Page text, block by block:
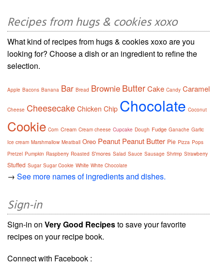
Recipes from hugs & cookies xoxo
What kind of recipes from hugs & cookies xoxo are you
looking for? Choose a dish or an ingredient to refine the
selection.
Apple Bacons Banana Bar Bread Brownie ButterCake Candy Caramel
Cheese Cheesecake Chicken Chip Chocolate Coconut
Cookie Corn Cream Cream cheese Cupcake Dough Fudge Ganache Garlic
Ice cream Marshmallow Meatball Oreo Peanut Peanut Butter Pie Pizza Pops
Pretzel Pumpkin Raspberry Roasted S'mores Salad Sauce Sausage Shrimp Strawberry
Stuffed Sugar Sugar Cookie White White Chocolate
→ See more names of ingredients and dishes.
Sign-in
Sign-in on Very Good Recipesto save your favorite
recipes on your recipe book.
Connect with Facebook :